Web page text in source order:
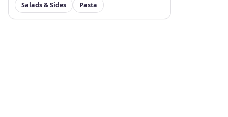
Salads & Sides
Pasta